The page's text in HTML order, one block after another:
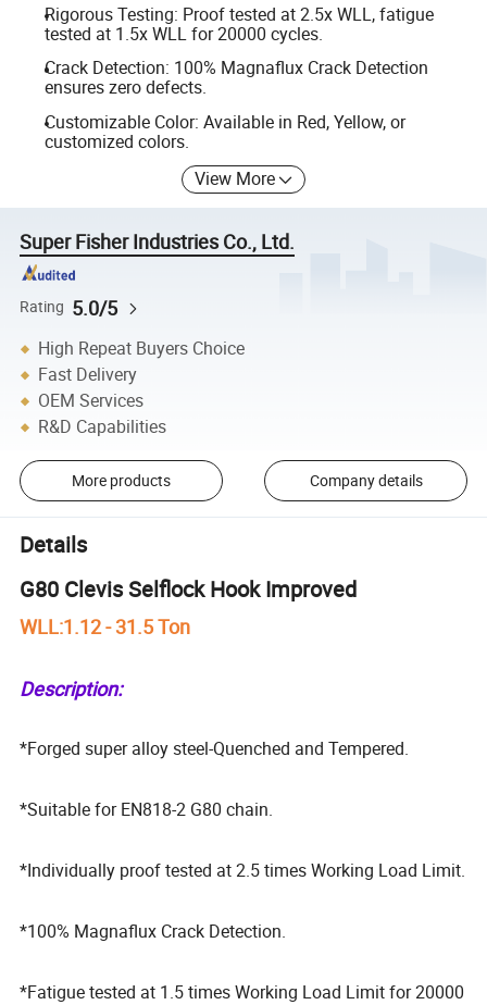
Rigorous Testing: Proof tested at 2.5x WLL, fatigue
tested at 1.5x WLL for 20000 cycles.
Crack Detection: 100% Magnaflux Crack Detection
ensures zero defects.
Customizable Color: Available in Red, Yellow, or
customized colors.
View More
Super Fisher Industries Co., Ltd.
Rating 5.0/5
High Repeat Buyers Choice
Fast Delivery
OEM Services
R&D Capabilities
More products Company details
Details
G80 Clevis Selflock Hook Improved
WLL:1.12 - 31.5 Ton
Description:
*Forged super alloy steel-Quenched and Tempered.
*Suitable for EN818-2 G80 chain.
*Individually proof tested at 2.5 times Working Load Limit.
*100% Magnaflux Crack Detection.
*Fatigue tested at 1.5 times Working Load Limit for 20000